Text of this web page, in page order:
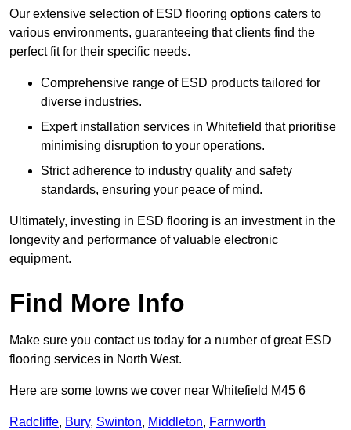
Our extensive selection of ESD flooring options caters to
various environments, guaranteeing that clients find the
perfect fit for their specific needs.
Comprehensive range of ESD products tailored for
diverse industries.
Expert installation services in Whitefield that prioritise
minimising disruption to your operations.
Strict adherence to industry quality and safety
standards, ensuring your peace of mind.
Ultimately, investing in ESD flooring is an investment in the
longevity and performance of valuable electronic
equipment.
Find More Info
Make sure you contact us today for a number of great ESD
flooring services in North West.
Here are some towns we cover near Whitefield M45 6
Radcliffe, Bury, Swinton, Middleton, Farnworth